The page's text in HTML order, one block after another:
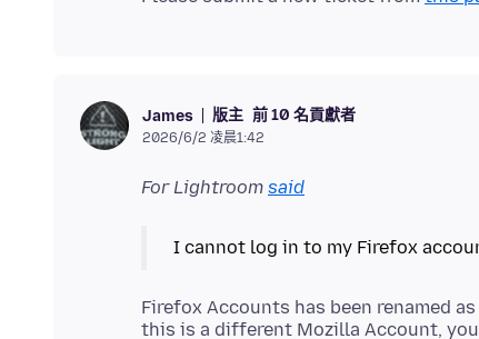
James 版主 前 10 名貢獻者
2026/6/2 凌晨1:42
For Lightroom said
Firefox Accounts has been renamed